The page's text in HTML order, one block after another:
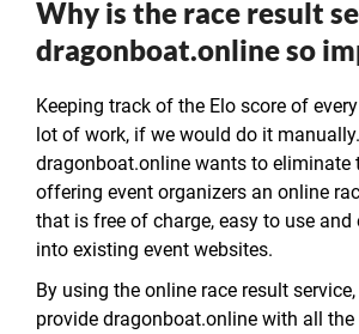
Why is the race result
dragonboat.online so
Keeping track of the Elo score of
lot of work, if we would do it
dragonboat.online wants to eliminate
offering event organizers an online
that is free of charge, easy to use and
into existing event websites.
By using the online race result
provide dragonboat.online with all